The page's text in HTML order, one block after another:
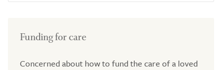
Funding for care
Concerned about how to fund the care of a loved